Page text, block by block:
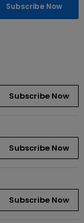
Subscribe Now
Subscribe Now
Subscribe Now
Subscribe Now